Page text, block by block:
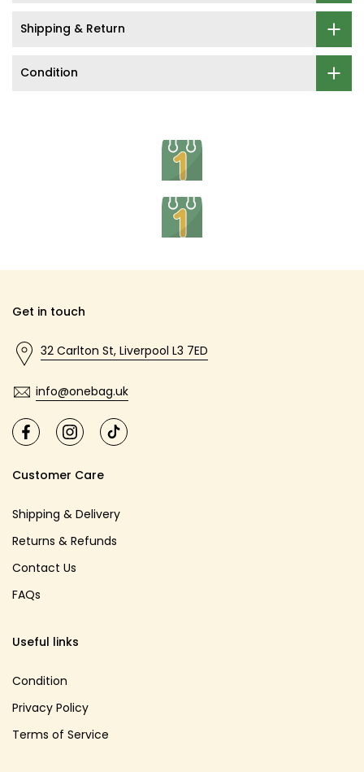
Shipping & Return
Condition
Get in touch
32 Carlton St, Liverpool L3 7ED
info@onebag.uk
Customer Care
Shipping & Delivery
Returns & Refunds
Contact Us
FAQs
Useful links
Condition
Privacy Policy
Terms of Service